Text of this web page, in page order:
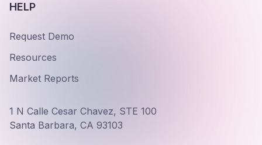
HELP
Request Demo
Resources
Market Reports
1 N Calle Cesar Chavez, STE 100
Santa Barbara, CA 93103